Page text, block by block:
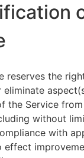
reserves the
eliminate
the Service
without
with
effect